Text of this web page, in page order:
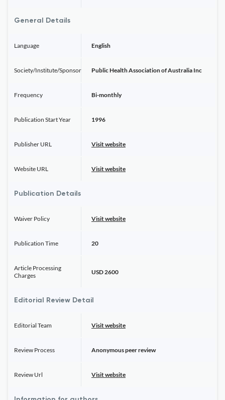
General Details
Language English
Society/Institute/Sponsor Public Health Association of Australia Inc
Frequency Bi-monthly
Publication Start Year 1996
Publisher URL Visit website
Website URL Visit website
Publication Details
Waiver Policy Visit website
Publication Time 20
Article Processing
Charges
USD 2600
Editorial Review Detail
Editorial Team Visit website
Review Process Anonymous peer review
Review Url Visit website